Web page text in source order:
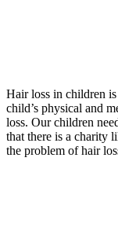
Hair loss in children
child’s physical and
loss. Our children
that there is a charity
the problem of hair